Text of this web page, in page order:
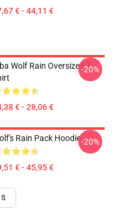
€ - 44,11 €
Wolf Rain Oversized T-
€ - 28,06 €
-20%
Rain Pack Hoodie
€ - 45,95 €
-20%